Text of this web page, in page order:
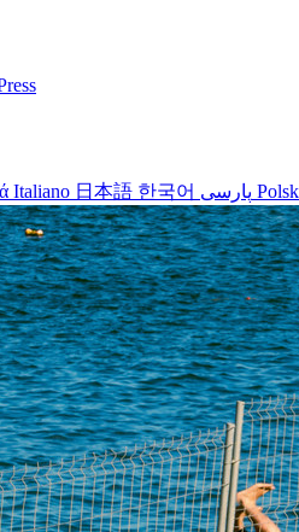
Italiano 日本語 한국어